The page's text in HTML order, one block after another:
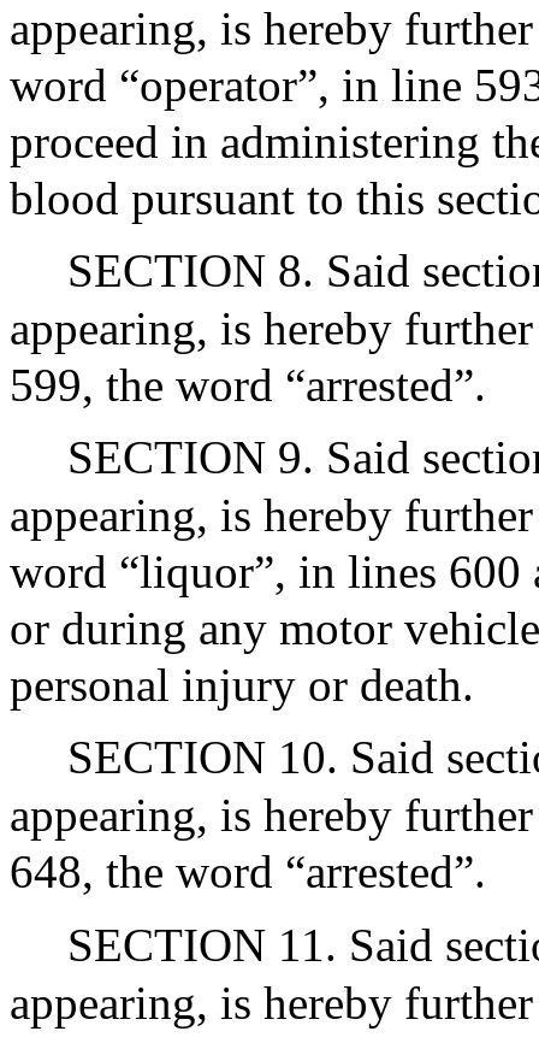
appearing, is hereby
word “operator”, in line
proceed in administering
blood pursuant to this
SECTION 8. Said
appearing, is hereby
599, the word “arrested”.
SECTION 9. Said
appearing, is hereby
word “liquor”, in lines
or during any motor
personal injury or death.
SECTION 10. Said
appearing, is hereby
648, the word “arrested”.
SECTION 11. Said
appearing, is hereby